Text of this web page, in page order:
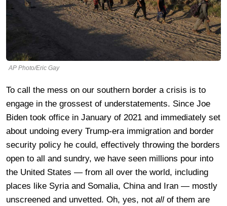
AP Photo/Eric Gay
To call the mess on our southern border a crisis is to
engage in the grossest of understatements. Since Joe
Biden took office in January of 2021 and immediately set
about undoing every Trump-era immigration and border
security policy he could, effectively throwing the borders
open to all and sundry, we have seen millions pour into
the United States — from all over the world, including
places like Syria and Somalia, China and Iran — mostly
unscreened and unvetted. Oh, yes, not all of them are